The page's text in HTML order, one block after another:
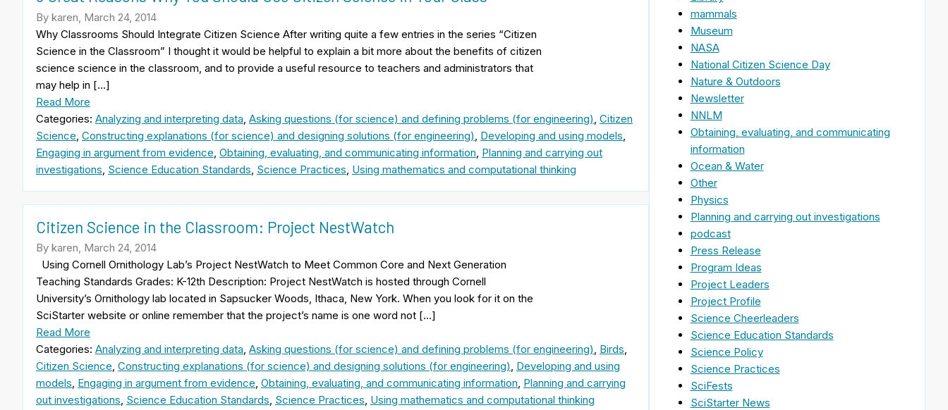
By karen, March 24, 2014
Why Classrooms Should Integrate Citizen Science After writing quite a few entries in the series “Citizen
Science in the Classroom” I thought it would be helpful to explain a bit more about the benefits of citizen
science science in the classroom, and to provide a useful resource to teachers and administrators that
may help in […]
Read More
Categories: Analyzing and interpreting data Asking questions (for science) and defining problems (for engineering) Citizen
Science Constructing explanations (for science) and designing solutions (for engineering) Developing and using models
Engaging in argument from evidence Obtaining, evaluating, and communicating information Planning and carrying out
investigations Science Education Standards Science Practices Using mathematics and computational thinking
Citizen Science in the Classroom: Project NestWatch
By karen, March 24, 2014
Using Cornell Ornithology Lab’s Project NestWatch to Meet Common Core and Next Generation
Teaching Standards Grades: K-12th Description: Project NestWatch is hosted through Cornell
University’s Ornithology lab located in Sapsucker Woods, Ithaca, New York. When you look for it on the
SciStarter website or online remember that the project’s name is one word not […]
Read More
Categories: Analyzing and interpreting data, Asking questions (for science) and defining problems (for engineering), Birds,
Citizen Science, Constructing explanations (for science) and designing solutions (for engineering), Developing and using
models, Engaging in argument from evidence, Obtaining, evaluating, and communicating information, Planning and carrying
out investigations, Science Education Standards, Science Practices, Using mathematics and computational thinking
mammals
Museum
NASA
National Citizen Science Day
Nature & Outdoors
Newsletter
NNLM
Obtaining, evaluating, and communicating
information
Ocean & Water
Other
Physics
Planning and carrying out investigations
podcast
Press Release
Program Ideas
Project Leaders
Project Profile
Science Cheerleaders
Science Education Standards
Science Policy
Science Practices
SciFests
SciStarter News